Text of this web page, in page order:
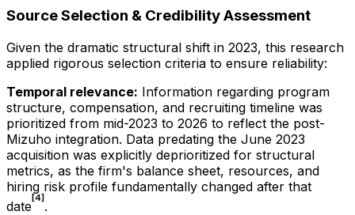
Source Selection & Credibility Assessment
Given the dramatic structural shift in 2023, this research
applied rigorous selection criteria to ensure reliability:
Temporal relevance: Information regarding program
structure, compensation, and recruiting timeline was
prioritized from mid-2023 to 2026 to reflect the post-
Mizuho integration. Data predating the June 2023
acquisition was explicitly deprioritized for structural
metrics, as the firm's balance sheet, resources, and
hiring risk profile fundamentally changed after that
date[4] .